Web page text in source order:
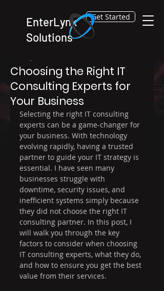
EnterLynk
Solutions
Get Started
Choosing the Right IT
Consulting Experts for
Your Business
Selecting the right IT consulting
experts can be a game-changer for
your business. With technology
evolving rapidly, having a trusted
partner to guide your IT strategy is
essential. I have seen many
businesses struggle with
downtime, security issues, and
inefficient systems simply because
they did not choose the right IT
consulting partner. In this post, I
will walk you through the key
factors to consider when choosing
IT consulting experts, what they do,
and how to ensure you get the best
value from their services.